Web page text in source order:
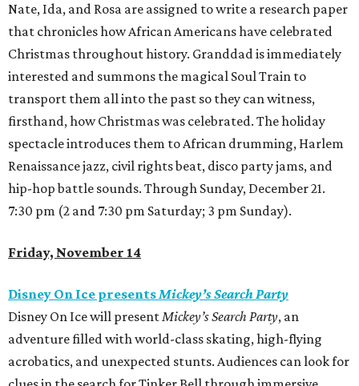
Nate, Ida, and Rosa are assigned to write a research paper
that chronicles how African Americans have celebrated
Christmas throughout history. Granddad is immediately
interested and summons the magical Soul Train to
transport them all into the past so they can witness,
firsthand, how Christmas was celebrated. The holiday
spectacle introduces them to African drumming, Harlem
Renaissance jazz, civil rights beat, disco party jams, and
hip-hop battle sounds. Through Sunday, December 21.
7:30 pm (2 and 7:30 pm Saturday; 3 pm Sunday).
Friday, November 14
Disney On Ice presentsMickey’s Search Party
Disney On Ice will presentMickey’s Search Party, an
adventure filled with world-class skating, high-flying
acrobatics, and unexpected stunts. Audiences can look for